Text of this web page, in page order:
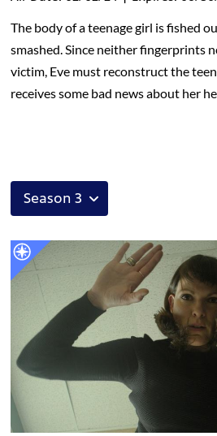
The body of a teenage girl is fished
smashed. Since neither fingerprints
victim, Eve must reconstruct the
receives some bad news about her